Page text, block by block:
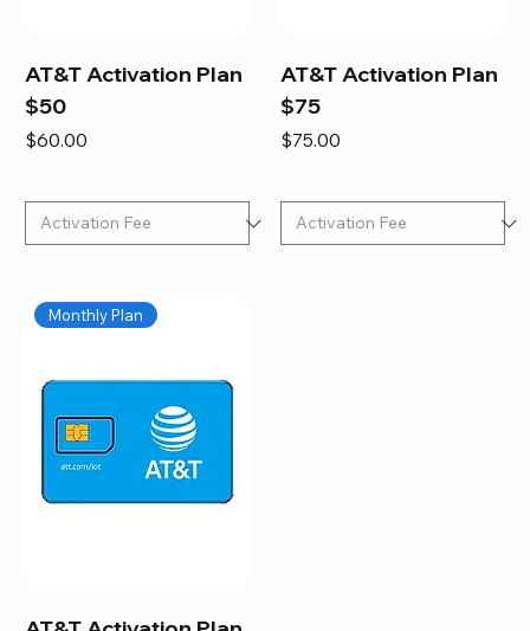
AT&T Activation Plan
$50
Price
$60.00
AT&T Activation Plan
$75
Price
$75.00
Monthly Plan